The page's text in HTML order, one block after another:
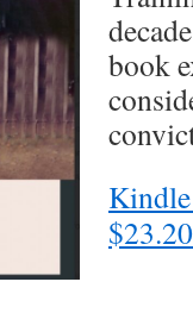
book
$23.20